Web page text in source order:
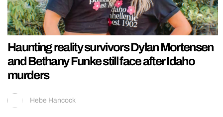
Haunting reality survivors Dylan Mortensen
and Bethany Funke still face after Idaho
murders
Hebe Hancock